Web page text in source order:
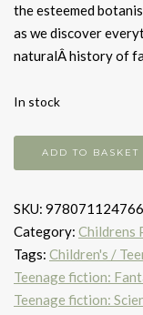
the esteemed
as we discover
naturalÂ history of
In stock
Natural
of
Fairies
quantity
ADD TO BASKET
SKU:
Category: Childrens
Tags: Children's /
Teenage fiction:
Teenage fiction: